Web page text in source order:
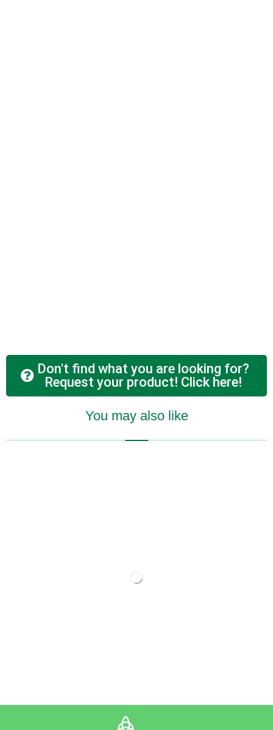
Don't find what you are looking for?
Request your product! Click here!
You may also like